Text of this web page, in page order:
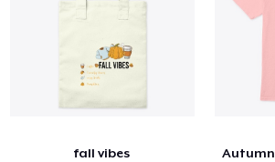
fall vibes